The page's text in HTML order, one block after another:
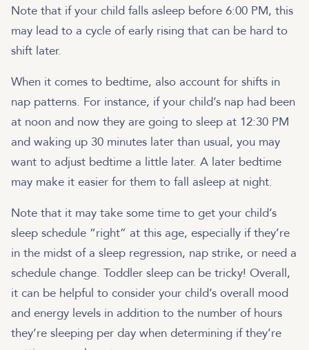
Note that if your child falls asleep before 6:00 PM, this
may lead to a cycle of early rising that can be hard to
shift later.
When it comes to bedtime, also account for shifts in
nap patterns. For instance, if your child’s nap had been
at noon and now they are going to sleep at 12:30 PM
and waking up 30 minutes later than usual, you may
want to adjust bedtime a little later. A later bedtime
may make it easier for them to fall asleep at night.
Note that it may take some time to get your child’s
sleep schedule “right” at this age, especially if they’re
in the midst of a sleep regression, nap strike, or need a
schedule change. Toddler sleep can be tricky! Overall,
it can be helpful to consider your child’s overall mood
and energy levels in addition to the number of hours
they’re sleeping per day when determining if they’re